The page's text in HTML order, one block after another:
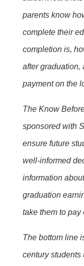
parents know
complete their
completion is,
after graduation,
payment on the
The Know
sponsored with
ensure future
well-informed
information
graduation
take them to pay
The bottom line
century students